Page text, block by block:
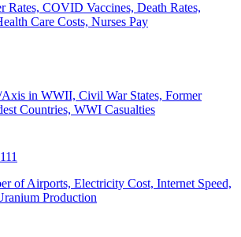
Rates, COVID Vaccines, Death Rates,
Care Costs, Nurses Pay
Axis in WWII, Civil War States, Former
Countries, WWI Casualties
111
of Airports, Electricity Cost, Internet Speed,
Production